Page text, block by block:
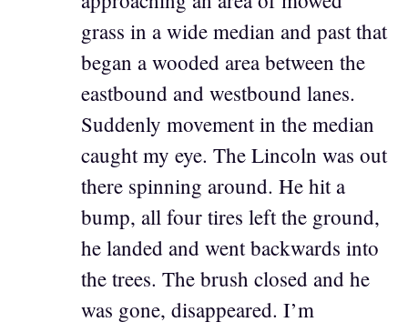
grass in a wide median and past that
began a wooded area between the
eastbound and westbound lanes.
Suddenly movement in the median
caught my eye. The Lincoln was out
there spinning around. He hit a
bump, all four tires left the ground,
he landed and went backwards into
the trees. The brush closed and he
was gone, disappeared. I’m